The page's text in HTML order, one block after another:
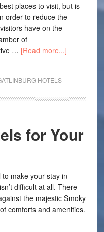
places to visit, but is
order to reduce the
have on the
of
… [Read more...]
HOTELS
for Your
make your stay in
difficult at all. There
the majestic Smoky
comforts and amenities.